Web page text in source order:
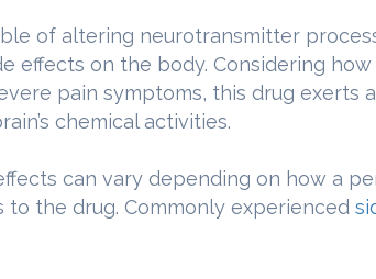
of altering neurotransmitter
effects on the body. Considering
pain symptoms, this drug exerts
chemical activities.
can vary depending on how a
to the drug. Commonly experienced